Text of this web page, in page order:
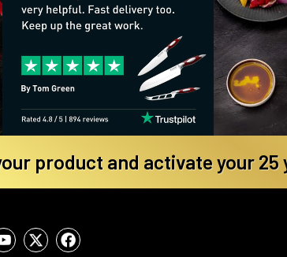
product and activate your 25